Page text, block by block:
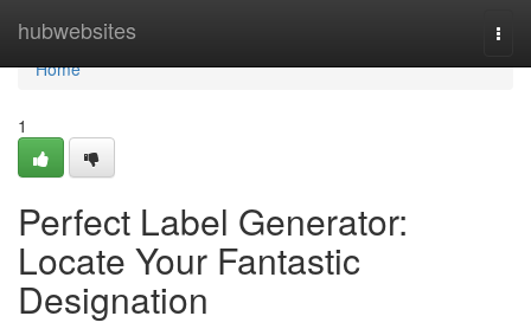
hubwebsites
Home
Home
1
Perfect Label Generator:
Locate Your Fantastic
Designation